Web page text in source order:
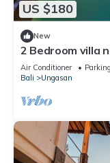
US $180
New
2 Bedroom villa
Air Conditioner Parking
Bali
Ungasan